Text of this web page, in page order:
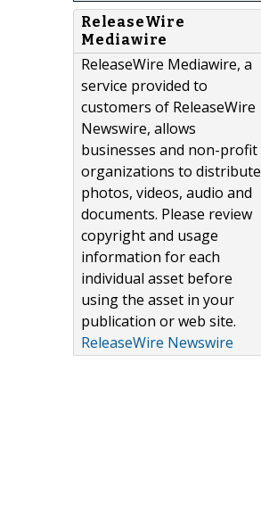
ReleaseWire
Mediawire
ReleaseWire Mediawire, a
service provided to
customers of ReleaseWire
Newswire, allows
businesses and non-profit
organizations to distribute
photos, videos, audio and
documents. Please review
copyright and usage
information for each
individual asset before
using the asset in your
publication or web site.
ReleaseWire Newswire